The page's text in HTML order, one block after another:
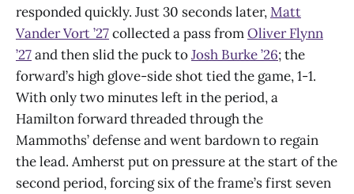
responded quickly. Just 30 seconds later,Matt
Vander Vort ’27collected a pass fromOliver Flynn
’27and then slid the puck toJosh Burke ’26; the
forward’s high glove-side shot tied the game, 1-1.
With only two minutes left in the period, a
Hamilton forward threaded through the
Mammoths’ defense and went bardown to regain
the lead. Amherst put on pressure at the start of the
second period, forcing six of the frame’s first seven